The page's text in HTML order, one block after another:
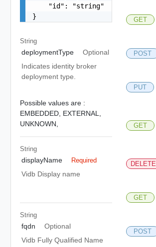
    "id": "string"
}
String
deploymentType
Optional
Indicates identity broker
deployment type.
Possible values are :
EMBEDDED, EXTERNAL,
UNKNOWN,
String
displayName Required
Vidb Display name
String
fqdn
Optional
Vidb Fully Qualified Name
GET
POST
PUT
GET
DELETE
GET
POST